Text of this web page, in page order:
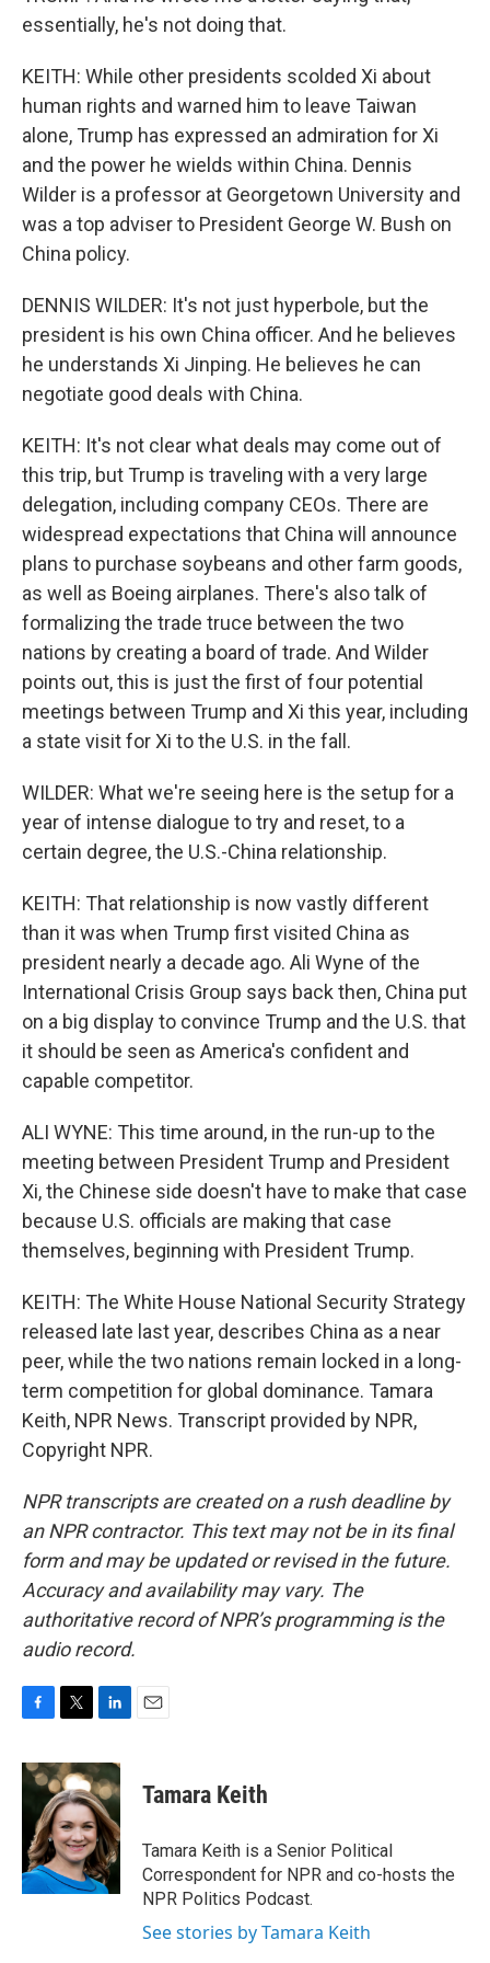
essentially, he's not doing that.
KEITH: While other presidents scolded Xi about
human rights and warned him to leave Taiwan
alone, Trump has expressed an admiration for Xi
and the power he wields within China. Dennis
Wilder is a professor at Georgetown University and
was a top adviser to President George W. Bush on
China policy.
DENNIS WILDER: It's not just hyperbole, but the
president is his own China officer. And he believes
he understands Xi Jinping. He believes he can
negotiate good deals with China.
KEITH: It's not clear what deals may come out of
this trip, but Trump is traveling with a very large
delegation, including company CEOs. There are
widespread expectations that China will announce
plans to purchase soybeans and other farm goods,
as well as Boeing airplanes. There's also talk of
formalizing the trade truce between the two
nations by creating a board of trade. And Wilder
points out, this is just the first of four potential
meetings between Trump and Xi this year, including
a state visit for Xi to the U.S. in the fall.
WILDER: What we're seeing here is the setup for a
year of intense dialogue to try and reset, to a
certain degree, the U.S.-China relationship.
KEITH: That relationship is now vastly different
than it was when Trump first visited China as
president nearly a decade ago. Ali Wyne of the
International Crisis Group says back then, China put
on a big display to convince Trump and the U.S. that
it should be seen as America's confident and
capable competitor.
ALI WYNE: This time around, in the run-up to the
meeting between President Trump and President
Xi, the Chinese side doesn't have to make that case
because U.S. officials are making that case
themselves, beginning with President Trump.
KEITH: The White House National Security Strategy
released late last year, describes China as a near
peer, while the two nations remain locked in a long-
term competition for global dominance. Tamara
Keith, NPR News. Transcript provided by NPR,
Copyright NPR.
NPR transcripts are created on a rush deadline by
an NPR contractor. This text may not be in its final
form and may be updated or revised in the future.
Accuracy and availability may vary. The
authoritative record of NPR’s programming is the
audio record.
c
e
o
k
i
t
t
e
r
n
k
e
d
I
n
Tamara Keith
Tamara Keith is a Senior Political
Correspondent for NPR and co-hosts the
NPR Politics Podcast.
See stories by Tamara Keith